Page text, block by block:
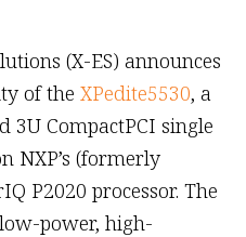
(X-ES) announces
of theXPedite5530, a
3U CompactPCI single
NXP’s (formerly
P2020 processor. The
power, high-